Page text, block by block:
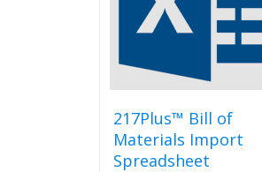
217Plus™ Bill of
Materials Import
Spreadsheet